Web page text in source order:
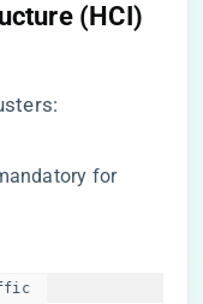
(HCI)
for